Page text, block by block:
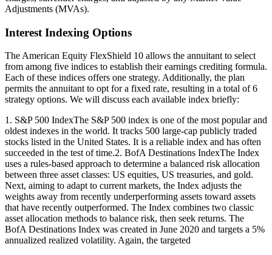
Adjustments (MVAs).
Interest Indexing Options
The American Equity FlexShield 10 allows the annuitant to select
from among five indices to establish their earnings crediting formula.
Each of these indices offers one strategy. Additionally, the plan
permits the annuitant to opt for a fixed rate, resulting in a total of 6
strategy options. We will discuss each available index briefly:
1. S&P 500 IndexThe S&P 500 index is one of the most popular and
oldest indexes in the world. It tracks 500 large-cap publicly traded
stocks listed in the United States. It is a reliable index and has often
succeeded in the test of time.2. BofA Destinations IndexThe Index
uses a rules-based approach to determine a balanced risk allocation
between three asset classes: US equities, US treasuries, and gold.
Next, aiming to adapt to current markets, the Index adjusts the
weights away from recently underperforming assets toward assets
that have recently outperformed. The Index combines two classic
asset allocation methods to balance risk, then seek returns. The
BofA Destinations Index was created in June 2020 and targets a 5%
annualized realized volatility. Again, the targeted